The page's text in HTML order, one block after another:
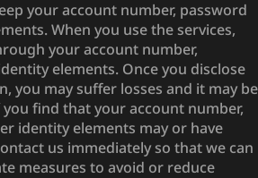
your account number, password
When you use the services,
your account number,
elements. Once you disclose
you may suffer losses and it may be
find that your account number,
identity elements may or have
us immediately so that we can
measures to avoid or reduce